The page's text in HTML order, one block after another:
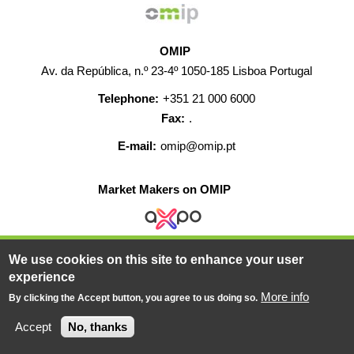
OMIP
Av. da República, n.º 23-4º 1050-185 Lisboa Portugal
Telephone: +351 21 000 6000
Fax: .
E-mail: omip@omip.pt
Market Makers on OMIP
© 2019-2026 - All rights reserved
HELP CONTACT CAREERS
WEB MAP
Powered BY
We use cookies on this site to enhance your user
experience
By clicking the Accept button, you agree to us doing so. More info
Accept No, thanks